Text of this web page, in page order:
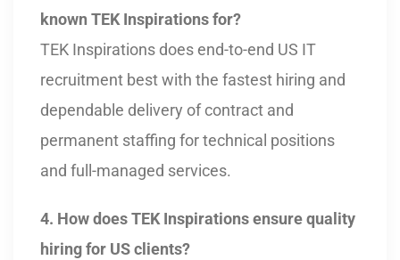
known TEK Inspirations for?
TEK Inspirations does end-to-end US IT
recruitment best with the fastest hiring and
dependable delivery of contract and
permanent staffing for technical positions
and full-managed services.
4. How does TEK Inspirations ensure quality
hiring for US clients?